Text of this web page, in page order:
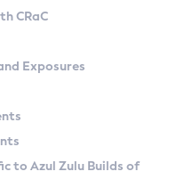
Versions
CRaC
Exposures
to Azul Zulu Builds of